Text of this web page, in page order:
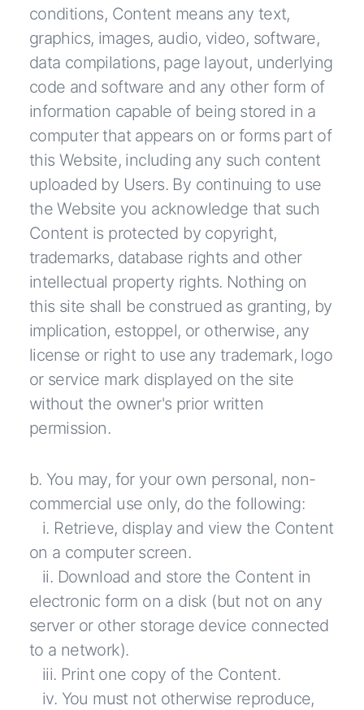
conditions, Content means any text,
graphics, images, audio, video, software,
data compilations, page layout, underlying
code and software and any other form of
information capable of being stored in a
computer that appears on or forms part of
this Website, including any such content
uploaded by Users. By continuing to use
the Website you acknowledge that such
Content is protected by copyright,
trademarks, database rights and other
intellectual property rights. Nothing on
this site shall be construed as granting, by
implication, estoppel, or otherwise, any
license or right to use any trademark, logo
or service mark displayed on the site
without the owner's prior written
permission.
b. You may, for your own personal, non-
commercial use only, do the following:
i. Retrieve, display and view the Content
on a computer screen.
ii. Download and store the Content in
electronic form on a disk (but not on any
server or other storage device connected
to a network).
iii. Print one copy of the Content.
iv. You must not otherwise reproduce,